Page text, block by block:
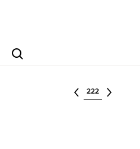
Search
Select lot